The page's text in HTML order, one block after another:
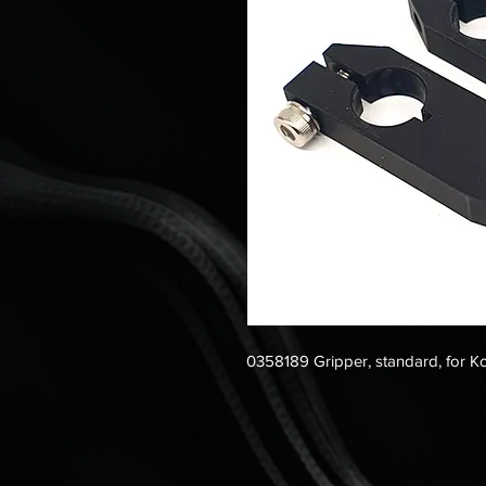
0358189 Gripper, standard, for